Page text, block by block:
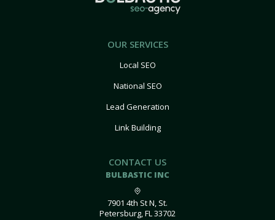
OUR SERVICES
Local SEO
National SEO
Lead Generation
Link Building
CONTACT US
BULBASTIC INC
7901 4th St N, St.
Petersburg, FL 33702